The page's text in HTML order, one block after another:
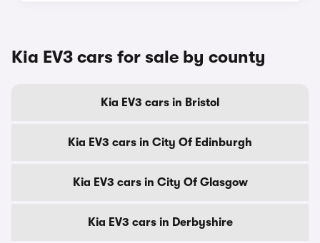
Kia EV3 cars for sale by county
Kia EV3 cars in Bristol
Kia EV3 cars in City Of Edinburgh
Kia EV3 cars in City Of Glasgow
Kia EV3 cars in Derbyshire